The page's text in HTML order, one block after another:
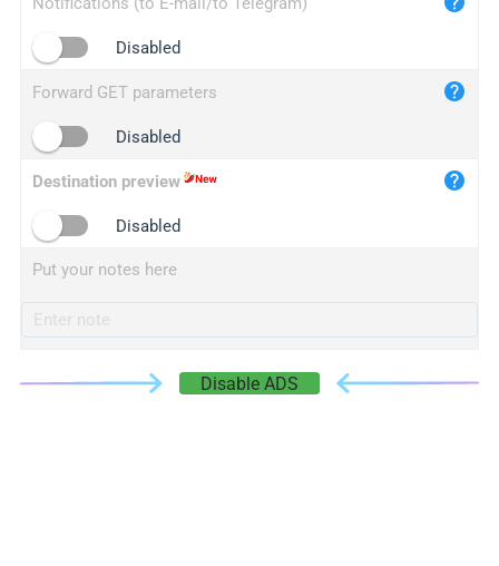
Disabled
Forward GET parameters
Disabled
Destination preview
Disabled
Put your notes here
Disable ADS